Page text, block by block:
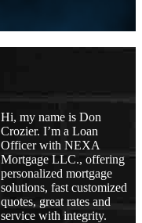
Hi, my name is Don
Crozier. I’m a Loan
Officer with NEXA
Mortgage LLC., offering
personalized mortgage
solutions, fast customized
quotes, great rates and
service with integrity.